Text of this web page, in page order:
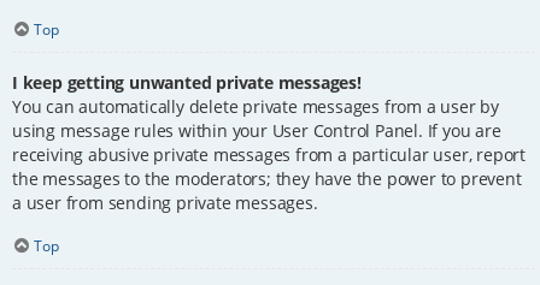
Top
I keep getting unwanted private messages!
You can automatically delete private messages from a user by
using message rules within your User Control Panel. If you are
receiving abusive private messages from a particular user, report
the messages to the moderators; they have the power to prevent
a user from sending private messages.
Top